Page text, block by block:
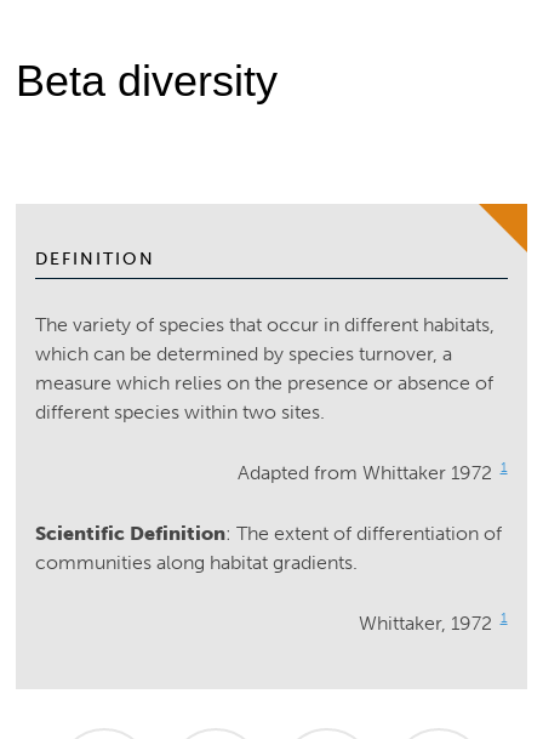
Beta diversity
DEFINITION
The variety of species that occur in different habitats,
which can be determined by species turnover, a
measure which relies on the presence or absence of
different species within two sites.
Adapted from Whittaker 1972 1
Scientific Definition: The extent of differentiation of
communities along habitat gradients.
Whittaker, 1972 1